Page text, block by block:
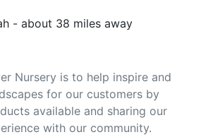
- about 38 miles away
Nursery is to help inspire and
for our customers by
available and sharing our
with our community.